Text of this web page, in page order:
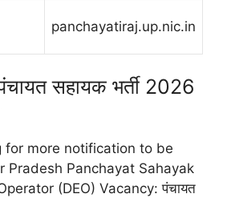
panchayatiraj.up.nic.in
सहायक भर्ती 2026
for more notification to be
Pradesh Panchayat Sahayak
(DEO) Vacancy: पंचायत